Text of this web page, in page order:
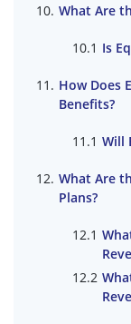
What Are
Is
How Does
Benefits?
Will
What Are
Plans?